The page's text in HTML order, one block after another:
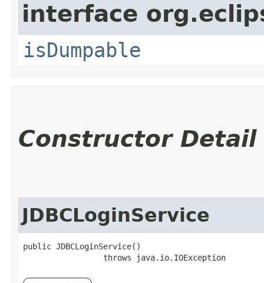
interface
isDumpable
Constructor Detail
JDBCLoginService
public JDBCLoginService()
                 throws java.io.IOException